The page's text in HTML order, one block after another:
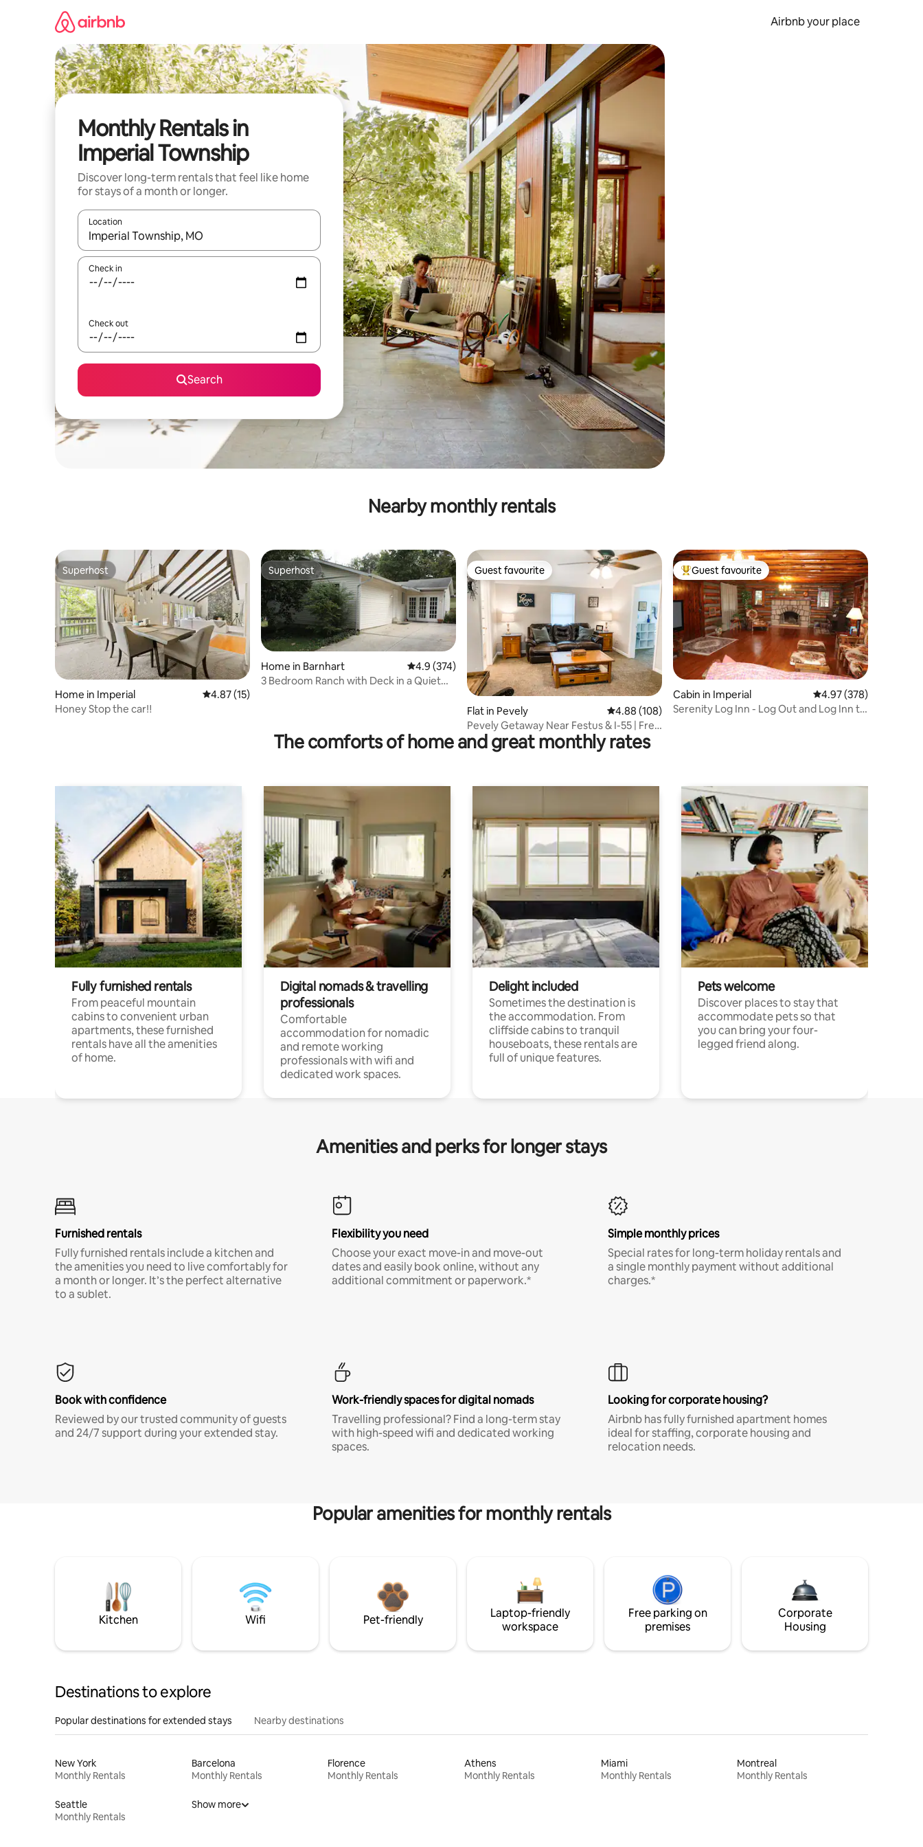
Airbnb your place
Monthly Rentals in
Imperial Township
Discover long-term rentals that feel like home
for stays of a month or longer.
Location
When results are available, navigate with the up and down arrow keys or explore by touch or swipe gestures.
Check in
Check out
Search
Nearby monthly rentals
Superhost
Superhost
Home in Imperial 4.87 out of 5 average rating, 15 reviews
4.87 (15)
Honey Stop the car‼️
Superhost
Superhost
Home in Barnhart 4.9 out of 5 average rating, 374 reviews
4.9 (374)
3 Bedroom Ranch with Deck in a Quiet
Guest favourite
Guest favourite
Flat in Pevely 4.88 out of 5 average rating, 108 reviews
4.88 (108)
Pevely Getaway Near Festus & I-55 | Free
Parking
Top guest favourite
Guest favourite
Cabin in Imperial 4.97 out of 5 average
4.97 (378)
Serenity Log Inn - Log Out and Log Inn to
The comforts of home and great monthly rates
Fully furnished rentals
From peaceful mountain
cabins to convenient urban
apartments, these furnished
rentals have all the amenities
of home.
Digital nomads & travelling
professionals
Comfortable
accommodation for nomadic
and remote working
professionals with wifi and
dedicated work spaces.
Delight included
Sometimes the destination is
the accommodation. From
cliffside cabins to tranquil
houseboats, these rentals are
full of unique features.
Pets welcome
Discover places to stay that
accommodate pets so that
you can bring your four-
legged friend along.
Amenities and perks for longer stays
Furnished rentals
Fully furnished rentals include a kitchen and
the amenities you need to live comfortably for
a month or longer. It’s the perfect alternative
to a sublet.
Flexibility you need
Choose your exact move-in and move-out
dates and easily book online, without any
additional commitment or paperwork.*
Simple monthly prices
Special rates for long-term holiday rentals and
a single monthly payment without additional
charges.*
Book with confidence
Reviewed by our trusted community of guests
and 24/7 support during your extended stay.
Work-friendly spaces for digital nomads
Travelling professional? Find a long-term stay
with high-speed wifi and dedicated working
spaces.
Looking for corporate housing?
Airbnb has fully furnished apartment homes
ideal for staffing, corporate housing and
relocation needs.
Popular amenities for monthly rentals
Kitchen Wifi Pet-friendly
Laptop-friendly
workspace
Free parking on
premises
Corporate
Housing
Destinations to explore
Popular destinations for extended stays Nearby destinations
New York
Monthly Rentals
Barcelona
Monthly Rentals
Florence
Monthly Rentals
Athens
Monthly Rentals
Miami
Monthly Rentals
Montreal
Monthly Rentals
Seattle
Monthly Rentals
Show more